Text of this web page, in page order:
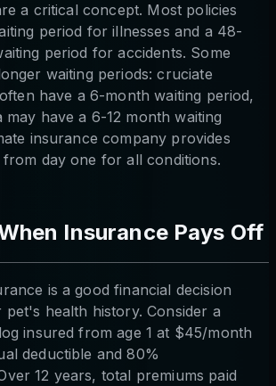
a critical concept. Most policies
period for illnesses and a 48-
period for accidents. Some
waiting periods: cruciate
have a 6-month waiting period,
may have a 6-12 month waiting
insurance company provides
day one for all conditions.
Insurance Pays Off
is a good financial decision
health history. Consider a
insured from age 1 at $45/month
deductible and 80%
12 years, total premiums paid